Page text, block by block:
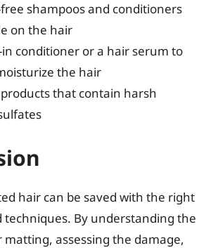
shampoos and conditioners
on the hair
in conditioner or a hair serum to
the hair
that contain harsh
hair can be saved with the right
techniques. By understanding the
matting, assessing the damage,